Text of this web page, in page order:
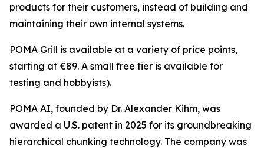
products for their customers, instead of building and
maintaining their own internal systems.
POMA Grill is available at a variety of price points,
starting at €89. A small free tier is available for
testing and hobbyists).
POMA AI, founded by Dr. Alexander Kihm, was
awarded a U.S. patent in 2025 for its groundbreaking
hierarchical chunking technology. The company was